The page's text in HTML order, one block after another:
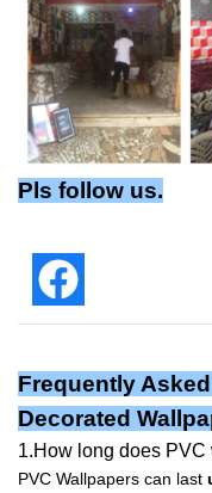
Pls follow us.
Frequently
Decorated
1.How long does
PVC Wallpapers can last